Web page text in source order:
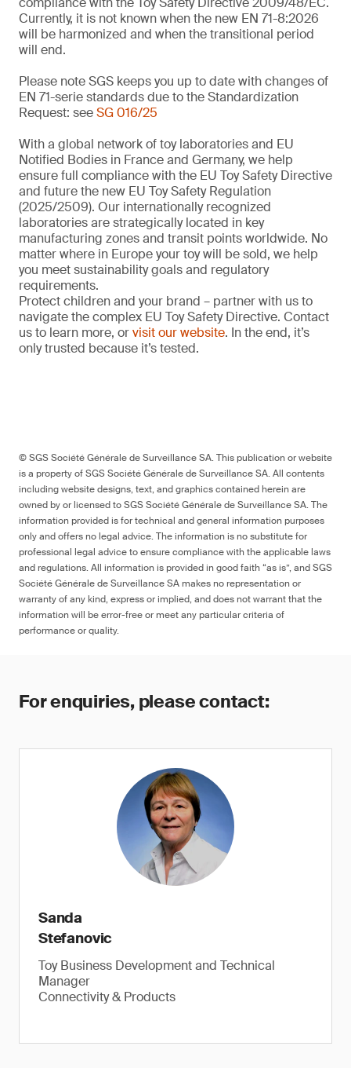
Currently, it is not known when the new EN 71-8:2026
will be harmonized and when the transitional period
will end.
Please note SGS keeps you up to date with changes of
EN 71-serie standards due to the Standardization
Request: seeSG 016/25
With a global network of toy laboratories and EU
Notified Bodies in France and Germany, we help
ensure full compliance with the EU Toy Safety Directive
and future the new EU Toy Safety Regulation
(2025/2509). Our internationally recognized
laboratories are strategically located in key
manufacturing zones and transit points worldwide. No
matter where in Europe your toy will be sold, we help
you meet sustainability goals and regulatory
requirements.
Protect children and your brand – partner with us to
navigate the complex EU Toy Safety Directive. Contact
us to learn more, orvisit our website. In the end, it’s
only trusted because it’s tested.
© SGS Société Générale de Surveillance SA. This publication or website
is a property of SGS Société Générale de Surveillance SA. All contents
including website designs, text, and graphics contained herein are
owned by or licensed to SGS Société Générale de Surveillance SA. The
information provided is for technical and general information purposes
only and offers no legal advice. The information is no substitute for
professional legal advice to ensure compliance with the applicable laws
and regulations. All information is provided in good faith “as is”, and SGS
Société Générale de Surveillance SA makes no representation or
warranty of any kind, express or implied, and does not warrant that the
information will be error-free or meet any particular criteria of
performance or quality.
For enquiries, please contact:
Sanda
Stefanovic
Toy Business Development and Technical
Manager
Connectivity & Products